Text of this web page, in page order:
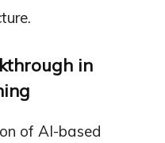
in
of AI-based